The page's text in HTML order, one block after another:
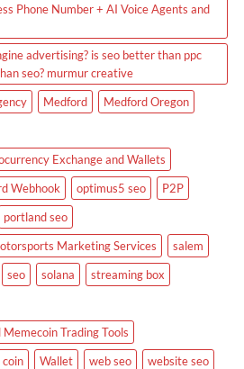
Phone Number + AI Voice Agents and
advertising? is seo better than ppc
seo? murmur creative
Medford
Medford Oregon
Exchange and Wallets
Webhook
optimus5 seo
P2P
portland seo
Marketing Services
salem
seo solana
streaming box
Trading Tools
Wallet web seo
website seo